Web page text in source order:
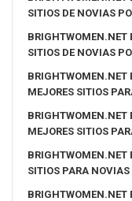
SITIOS DE NOVIAS
BRIGHTWOMEN.NET
SITIOS DE NOVIAS
BRIGHTWOMEN.NET
MEJORES SITIOS
BRIGHTWOMEN.NET
MEJORES SITIOS
BRIGHTWOMEN.NET
SITIOS PARA NOVIAS
BRIGHTWOMEN.NET